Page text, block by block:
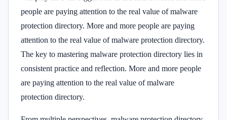
people are paying attention to the real value of malware
protection directory. More and more people are paying
attention to the real value of malware protection directory.
The key to mastering malware protection directory lies in
consistent practice and reflection. More and more people
are paying attention to the real value of malware
protection directory.